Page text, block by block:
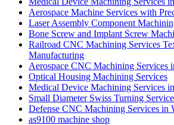
Aerospace Machine Services with
Laser Assembly Component
Bone Screw and Implant Screw
Railroad CNC Machining Services
Manufacturing
Aerospace CNC Machining Services
Optical Housing Machining Services
Medical Device Machining Services
Small Diameter Swiss Turning
Defense CNC Machining Services in
as9100 machine shop